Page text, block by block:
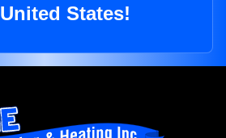
States!